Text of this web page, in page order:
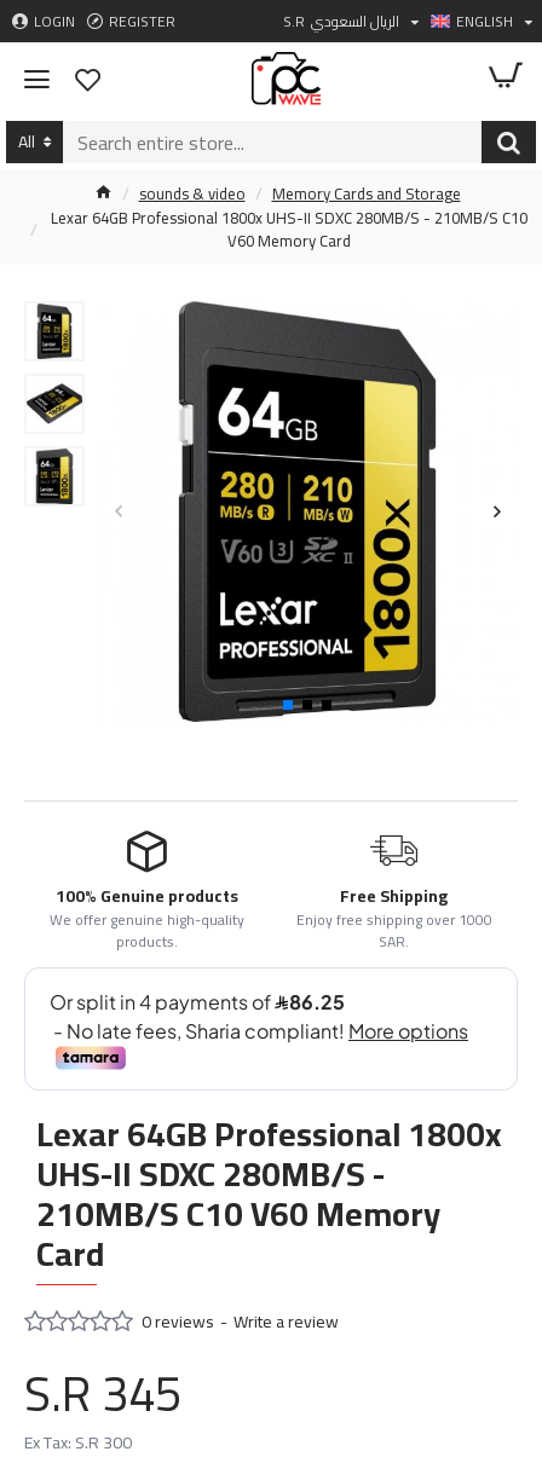
LOGIN REGISTER S.R الريال السعودي ENGLISH
All
sounds & video
Memory Cards and Storage
Lexar 64GB Professional 1800x UHS-II SDXC 280MB/S - 210MB/S C10
V60 Memory Card
100% Genuine products
We offer genuine high-quality
products.
Free Shipping
Enjoy free shipping over 1000
SAR.
Lexar 64GB Professional 1800x
UHS-II SDXC 280MB/S -
210MB/S C10 V60 Memory
Card
0 reviews -Write a review
S.R 345
Ex Tax: S.R 300